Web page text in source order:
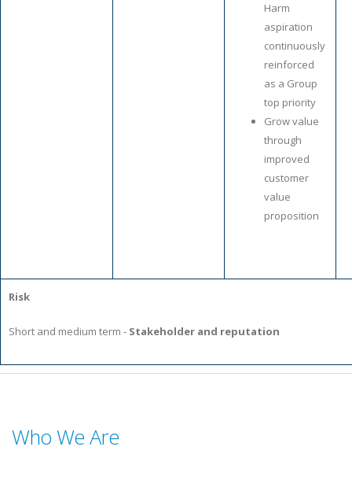
Harm
aspiration
continuously
reinforced
as a Group
top priority
Grow value
through
improved
customer
value
proposition
Risk
Short and medium term - Stakeholder and reputation
Who We Are